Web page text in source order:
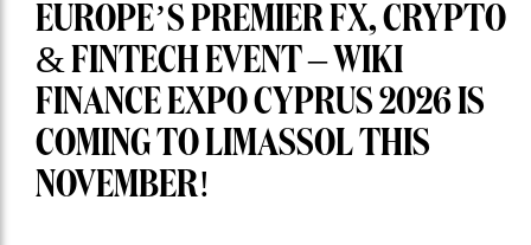
EUROPE’S PREMIER FX, CRYPTO
& FINTECH EVENT – WIKI
FINANCE EXPO CYPRUS 2026 IS
COMING TO LIMASSOL THIS
NOVEMBER!